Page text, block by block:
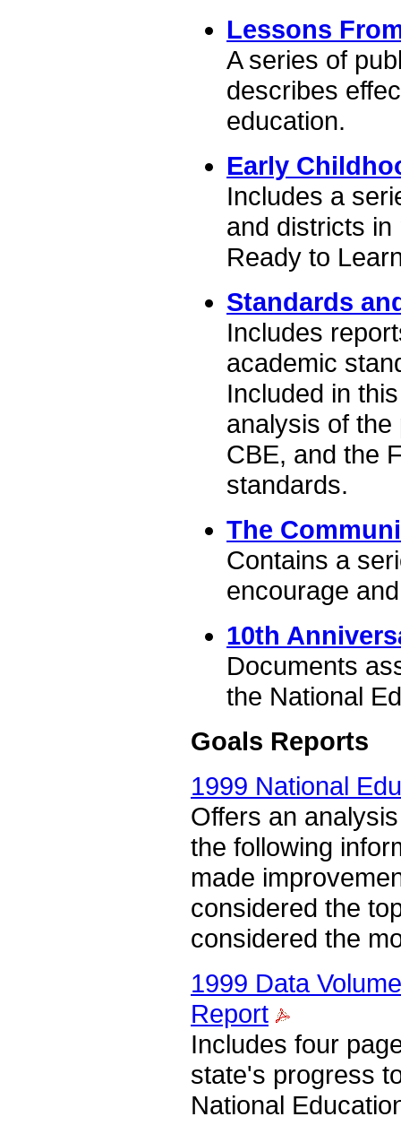
Lessons
A series of
describes
education.
Early
Includes a
and districts
Ready to
Standards
Includes
academic
Included in
analysis of
CBE, and the
standards.
The
Contains a
encourage
10th
Documents
the National
Goals Reports
1999 National
Offers an
the following
made
considered the
considered the
1999 Data
Report
Includes four
state's progress
National